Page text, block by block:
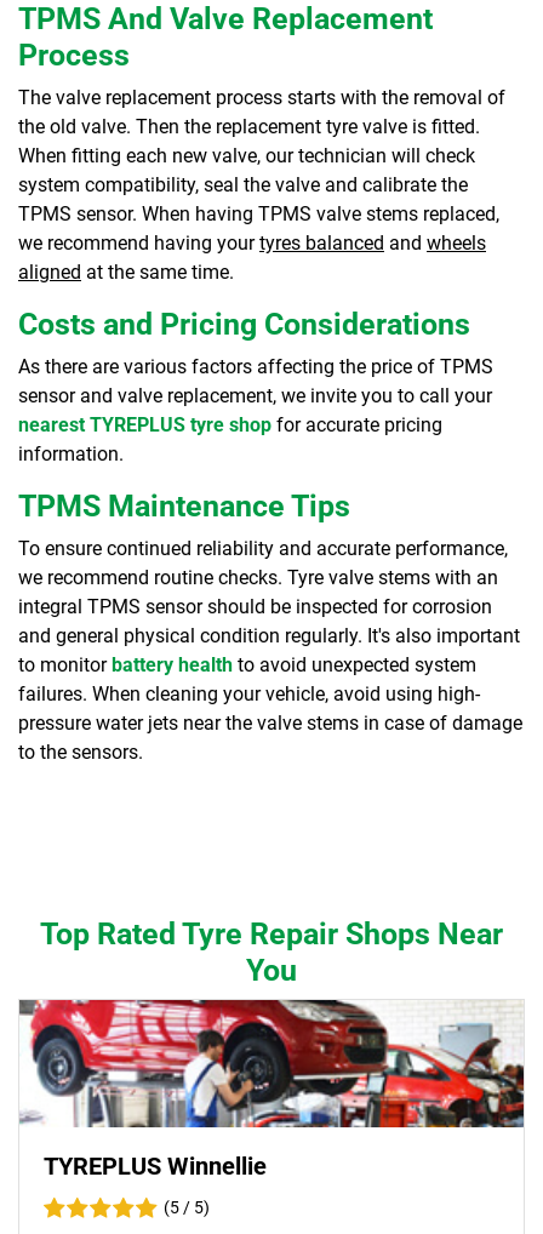
TPMS And Valve Replacement
Process
The valve replacement process starts with the removal of
the old valve. Then the replacement tyre valve is fitted.
When fitting each new valve, our technician will check
system compatibility, seal the valve and calibrate the
TPMS sensor. When having TPMS valve stems replaced,
we recommend having yourtyres balanced and wheels
aligned at the same time.
Costs and Pricing Considerations
As there are various factors affecting the price of TPMS
sensor and valve replacement, we invite you to call your
nearest TYREPLUS tyre shop for accurate pricing
information.
TPMS Maintenance Tips
To ensure continued reliability and accurate performance,
we recommend routine checks. Tyre valve stems with an
integral TPMS sensor should be inspected for corrosion
and general physical condition regularly. It's also important
to monitor battery health to avoid unexpected system
failures. When cleaning your vehicle, avoid using high-
pressure water jets near the valve stems in case of damage
to the sensors.
Top Rated Tyre Repair Shops Near
You
TYREPLUS Winnellie
(5 / 5)